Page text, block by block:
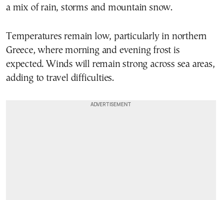
a mix of rain, storms and mountain snow.
Temperatures remain low, particularly in northern
Greece, where morning and evening frost is
expected. Winds will remain strong across sea areas,
adding to travel difficulties.